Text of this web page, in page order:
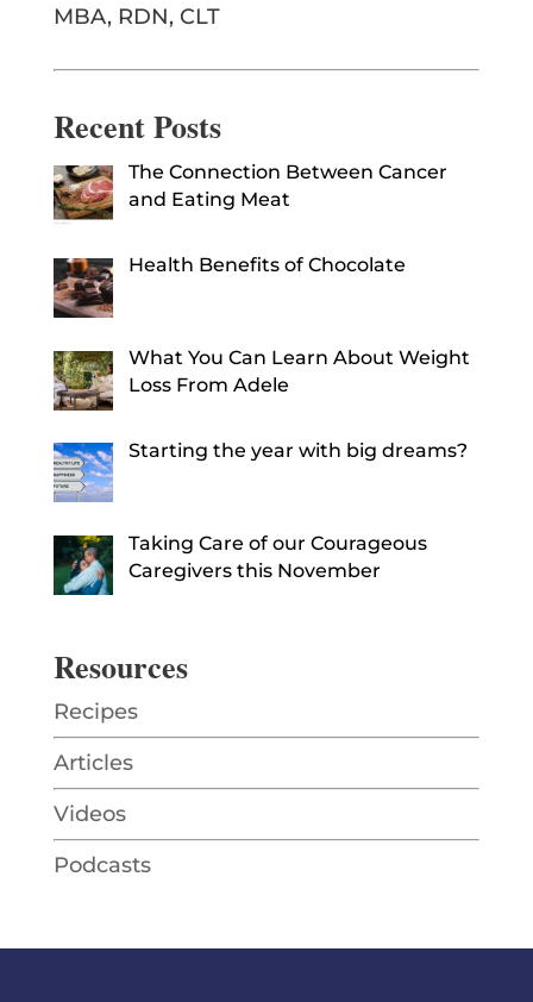
MBA, RDN, CLT
Recent Posts
The Connection Between Cancer
and Eating Meat
Health Benefits of Chocolate
What You Can Learn About Weight
Loss From Adele
Starting the year with big dreams?
Taking Care of our Courageous
Caregivers this November
Resources
Recipes
Articles
Videos
Podcasts